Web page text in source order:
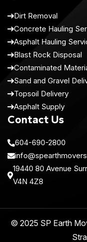
Dirt Removal
Concrete Hauling
Asphalt Hauling
Blast Rock Disposal
Contaminated
Sand and Gravel
Topsoil Delivery
Asphalt Supply
Contact Us
604-690-2800
19440 80 Avenue
V4N 4Z8
© 2025 SP Earth